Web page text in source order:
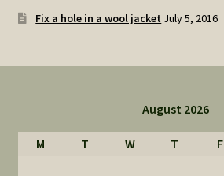
Fix a hole in a wool jacket July 5, 2016
August 2026
M T W T F